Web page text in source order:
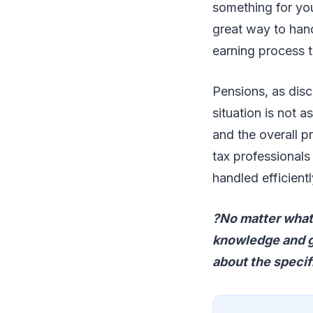
something for
great way to
earning process
Pensions, as
situation is not
and the overall
tax
handled
?No matter
knowledge and
about the